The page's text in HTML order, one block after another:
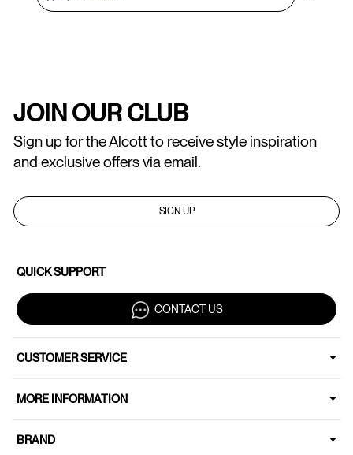
JOIN OUR CLUB
Sign up for the Alcott to receive style inspiration
and exclusive offers via email.
SIGN UP
QUICK SUPPORT
CONTACT US
CUSTOMER SERVICE
MORE INFORMATION
BRAND